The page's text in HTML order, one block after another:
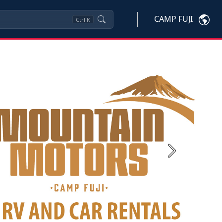
Ctrl K CAMP FUJI
Next